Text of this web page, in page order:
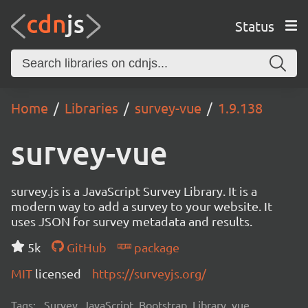
Status
Home Libraries survey-vue 1.9.138
survey-vue
survey.js is a JavaScript Survey Library. It is a
modern way to add a survey to your website. It
uses JSON for survey metadata and results.
5k
GitHub
package
MIT licensed https://surveyjs.org/
Tags: Survey, JavaScript, Bootstrap, Library, vue